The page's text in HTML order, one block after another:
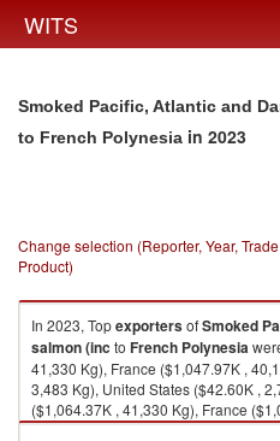
WITS
Smoked Pacific, Atlantic and
to French Polynesia in 2023
Change selection (Reporter, Year,
Product)
In 2023, TopexportersofSmoked
salmon (inc to French Polynesia
41,330 Kg), France ($1,047.97K ,
3,483 Kg), United States ($42.60K ,
($1,064.37K , 41,330 Kg), France
Zealand ($167.09K , 3,483 Kg),